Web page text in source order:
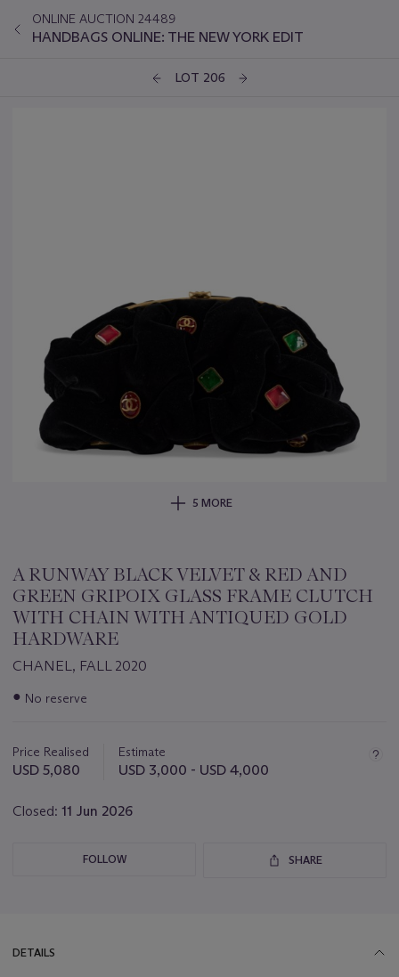
ONLINE AUCTION 24489
HANDBAGS ONLINE: THE NEW YORK EDIT
LOT 206
5 MORE
A RUNWAY BLACK VELVET & RED AND
GREEN GRIPOIX GLASS FRAME CLUTCH
WITH CHAIN WITH ANTIQUED GOLD
HARDWARE
CHANEL, FALL 2020
Important
lot
● No reserve
Price Realised
USD 5,080
Estimate
USD 3,000 - USD 4,000
Closed: 11 Jun 2026
FOLLOW SHARE
DETAILS